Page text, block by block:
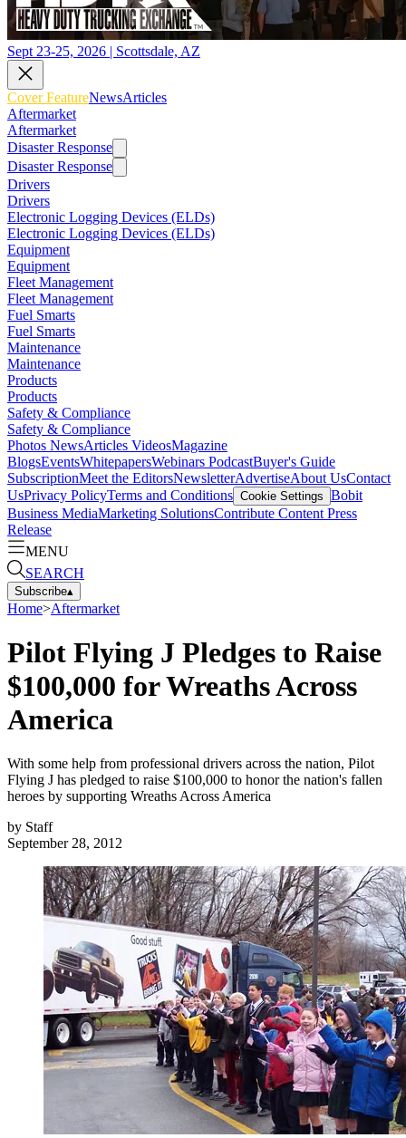
Sept 23-25, 2026 | Scottsdale, AZ
Cover FeatureNewsArticles
Aftermarket
Aftermarket
Disaster Response
Disaster Response
Drivers
Drivers
Electronic Logging Devices (ELDs)
Electronic Logging Devices (ELDs)
Equipment
Equipment
Fleet Management
Fleet Management
Fuel Smarts
Fuel Smarts
Maintenance
Maintenance
Products
Products
Safety & Compliance
Safety & Compliance
Photos NewsArticles VideosMagazine
BlogsEventsWhitepapersWebinars PodcastBuyer's Guide
SubscriptionMeet the EditorsNewsletterAdvertiseAbout UsContact
UsPrivacy PolicyTerms and Conditions Cookie Settings Bobit
Business MediaMarketing SolutionsContribute Content Press
Release
MENU
SEARCH
Subscribe▴
Home>Aftermarket
Pilot Flying J Pledges to Raise
$100,000 for Wreaths Across
America
With some help from professional drivers across the nation, Pilot
Flying J has pledged to raise $100,000 to honor the nation's fallen
heroes by supporting Wreaths Across America
by Staff
September 28, 2012